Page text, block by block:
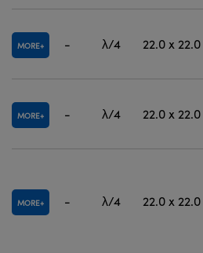
MORE - λ/4 22.0 x 22.0
MORE - λ/4 22.0 x 22.0
MORE - λ/4 22.0 x 22.0